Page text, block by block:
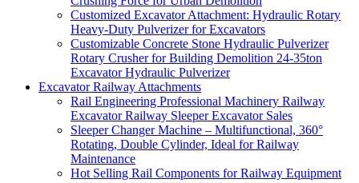
Customized Excavator Attachment: Hydraulic Rotary
Heavy-Duty Pulverizer for Excavators
Customizable Concrete Stone Hydraulic Pulverizer
Rotary Crusher for Building Demolition 24-35ton
Excavator Hydraulic Pulverizer
Excavator Railway Attachments
Rail Engineering Professional Machinery Railway
Excavator Railway Sleeper Excavator Sales
Sleeper Changer Machine – Multifunctional, 360°
Rotating, Double Cylinder, Ideal for Railway
Maintenance
Hot Selling Rail Components for Railway Equipment